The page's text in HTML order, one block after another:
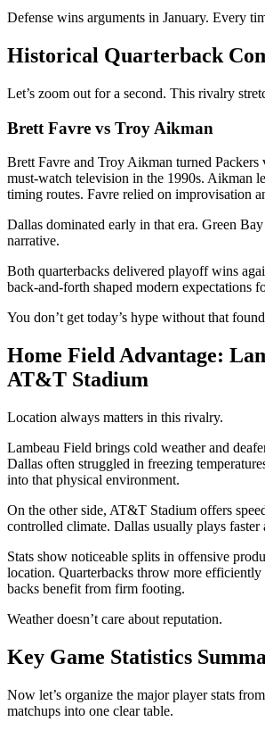
Defense wins arguments in January. Every
Historical Quarterback
Let’s zoom out for a second. This rivalry
Brett Favre vs Troy Aikman
Brett Favre and Troy Aikman turned
must-watch television in the 1990s. Aikman
timing routes. Favre relied on improvisation
Dallas dominated early in that era. Green
narrative.
Both quarterbacks delivered playoff wins
back-and-forth shaped modern expectations
You don’t get today’s hype without that
Home Field Advantage:
AT&T Stadium
Location always matters in this rivalry.
Lambeau Field brings cold weather and
Dallas often struggled in freezing
into that physical environment.
On the other side, AT&T Stadium offers
controlled climate. Dallas usually plays faster
Stats show noticeable splits in offensive
location. Quarterbacks throw more
backs benefit from firm footing.
Weather doesn’t care about reputation.
Key Game Statistics
Now let’s organize the major player stats
matchups into one clear table.